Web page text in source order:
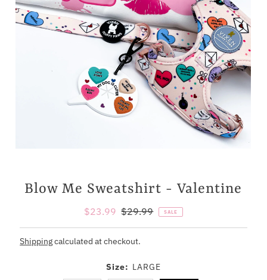
Blow Me Sweatshirt - Valentine
Sale
Price
$23.99 Regular
Price
$29.99 SALE
Shippingcalculated at checkout.
Size: LARGE